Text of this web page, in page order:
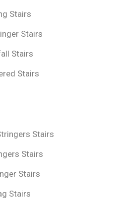
Stairs
Stairs
Stairs
Stairs
Stairs
Stairs
Stairs
Stairs